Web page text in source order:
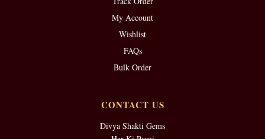
My Account
Wishlist
FAQs
Bulk Order
CONTACT US
Divya Shakti Gems